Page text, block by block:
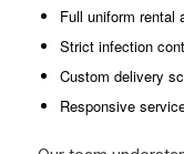
Full uniform rental
Strict infection
Custom delivery
Responsive